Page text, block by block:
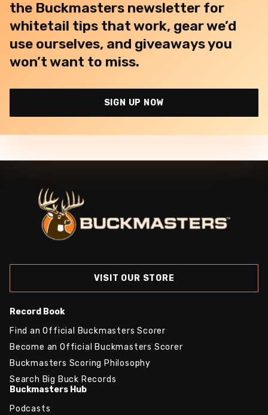
the Buckmasters newsletter for
whitetail tips that work, gear we’d
use ourselves, and giveaways you
won’t want to miss.
SIGN UP NOW
VISIT OUR STORE
Record Book
Find an Official Buckmasters Scorer
Become an Official Buckmasters Scorer
Buckmasters Scoring Philosophy
Search Big Buck Records
Buckmasters Hub
Podcasts